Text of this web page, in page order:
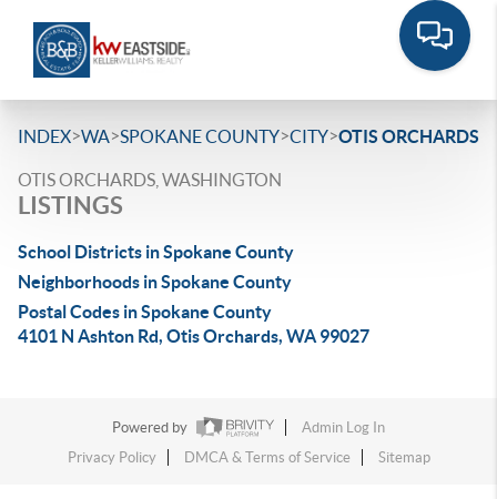
INDEX>WA>SPOKANE COUNTY>CITY>OTIS ORCHARDS
OTIS ORCHARDS, WASHINGTON
LISTINGS
School Districts in Spokane County
Neighborhoods in Spokane County
Postal Codes in Spokane County
4101 N Ashton Rd, Otis Orchards, WA 99027
Powered by
Admin Log In
Privacy Policy
DMCA & Terms of Service Sitemap